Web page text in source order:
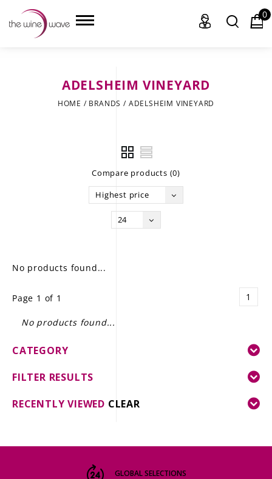
GIFT DELIVERY
THE STORY
0
ADELSHEIM VINEYARD
HOME / BRANDS / ADELSHEIM VINEYARD
Compare products (0)
Highest price
24
No products found...
Page 1 of 1 1
No products found...
CATEGORY
FILTER RESULTS
RECENTLY VIEWED CLEAR
GLOBAL SELECTIONS